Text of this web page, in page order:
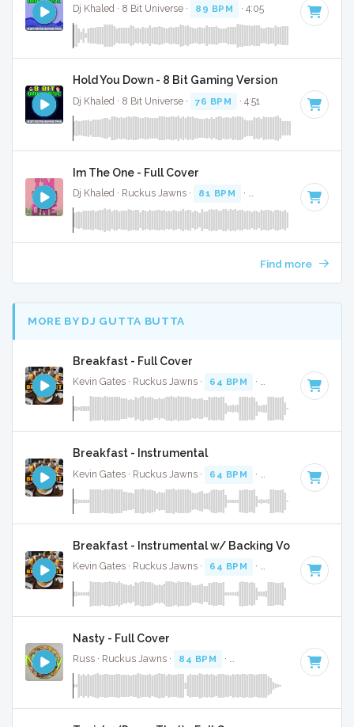
Dj Khaled · 8 Bit Universe · 89 BPM · 4:05
Hold You Down - 8 Bit Gaming Version
Dj Khaled · 8 Bit Universe · 76 BPM · 4:51
Im The One - Full Cover
Dj Khaled · Ruckus Jawns · 81 BPM · Key of G · 4:51
Find more
MORE BY DJ GUTTA BUTTA
Breakfast - Full Cover
Kevin Gates · Ruckus Jawns · 64 BPM · Key of F# · 3:36
Breakfast - Instrumental
Kevin Gates · Ruckus Jawns · 64 BPM · Key of F# · 3:36
Breakfast - Instrumental w/ Backing Vocals
Kevin Gates · Ruckus Jawns · 64 BPM · Key of F# · 3:36
Nasty - Full Cover
Russ · Ruckus Jawns · 84 BPM · Key of C minor · 1:55